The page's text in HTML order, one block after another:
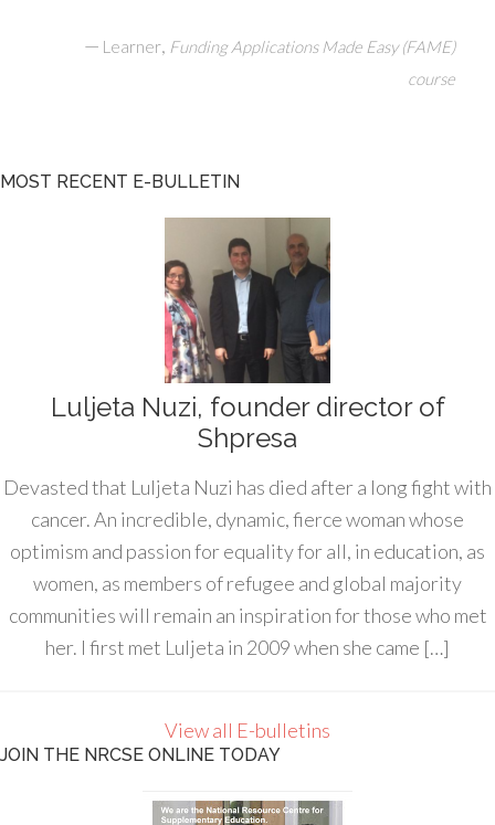
— Learner, Funding Applications Made Easy (FAME)
course
MOST RECENT E-BULLETIN
Luljeta Nuzi, founder director of
Shpresa
Devasted that Luljeta Nuzi has died after a long fight with
cancer. An incredible, dynamic, fierce woman whose
optimism and passion for equality for all, in education, as
women, as members of refugee and global majority
communities will remain an inspiration for those who met
her. I first met Luljeta in 2009 when she came […]
View all E-bulletins
JOIN THE NRCSE ONLINE TODAY